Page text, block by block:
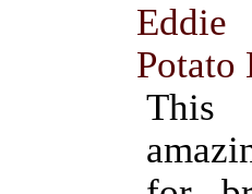
Eddie
Potato